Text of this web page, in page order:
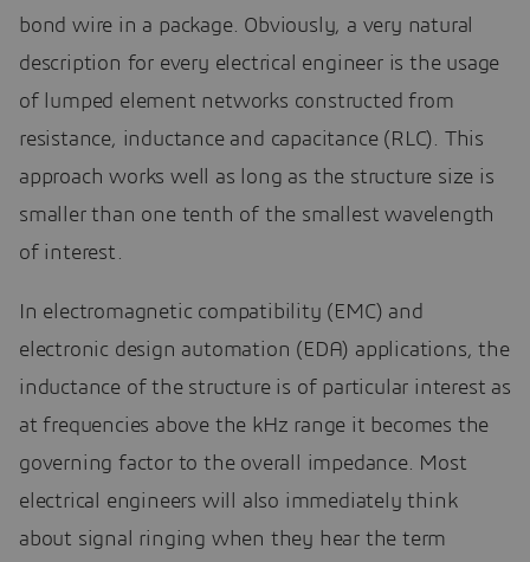
bond wire in a package. Obviously, a very natural
description for every electrical engineer is the usage
of lumped element networks constructed from
resistance, inductance and capacitance (RLC). This
approach works well as long as the structure size is
smaller than one tenth of the smallest wavelength
of interest.
In electromagnetic compatibility (EMC) and
electronic design automation (EDA) applications, the
inductance of the structure is of particular interest as
at frequencies above the kHz range it becomes the
governing factor to the overall impedance. Most
electrical engineers will also immediately think
about signal ringing when they hear the term